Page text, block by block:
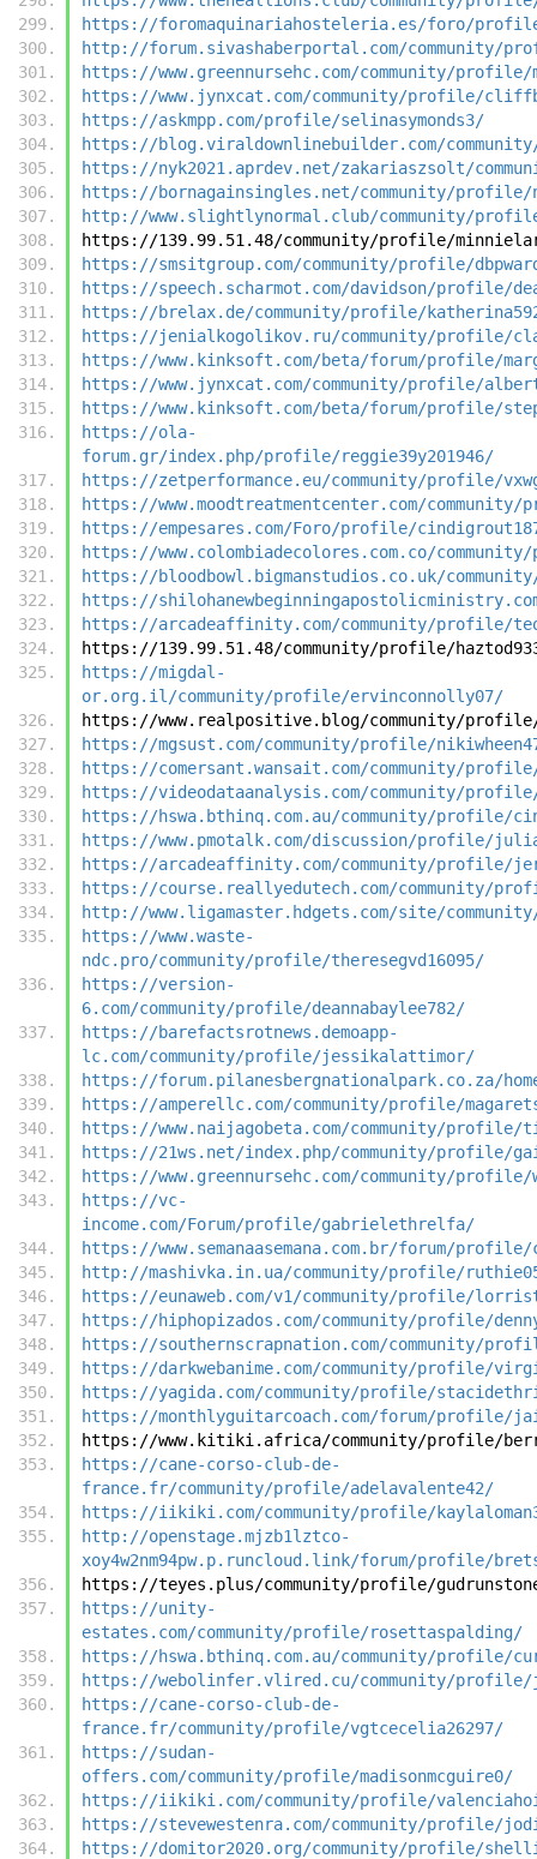
https://foromaquinariahosteleria.es/foro/profile/
http://forum.sivashaberportal.com/community/
https://www.greennursehc.com/community/profile/
https://www.jynxcat.com/community/profile/
https://askmpp.com/profile/selinasymonds3/
https://blog.viraldownlinebuilder.com/
https://nyk2021.aprdev.net/zakariaszsolt/
https://bornagainsingles.net/community/profile/
http://www.slightlynormal.club/community/
https://139.99.51.48/community/profile/
https://smsitgroup.com/community/profile/
https://speech.scharmot.com/davidson/profile/
https://brelax.de/community/profile/
https://jenialkogolikov.ru/community/profile/
https://www.kinksoft.com/beta/forum/profile/
https://www.jynxcat.com/community/profile/
https://www.kinksoft.com/beta/forum/profile/
https://ola-
forum.gr/index.php/profile/reggie39y201946/
https://zetperformance.eu/community/profile/
https://www.moodtreatmentcenter.com/community/
https://empesares.com/Foro/profile/
https://www.colombiadecolores.com.co/
https://bloodbowl.bigmanstudios.co.uk/
https://
https://arcadeaffinity.com/community/profile/
https://139.99.51.48/community/profile/
https://migdal-
or.org.il/community/profile/ervinconnolly07/
https://www.realpositive.blog/community/profile/
https://mgsust.com/community/profile/
https://comersant.wansait.com/community/
https://videodataanalysis.com/community/profile/
https://hswa.bthinq.com.au/community/profile/
https://www.pmotalk.com/discussion/profile/
https://arcadeaffinity.com/community/profile/
https://course.reallyedutech.com/community/
http://www.ligamaster.hdgets.com/site/
https://www.waste-
ndc.pro/community/profile/theresegvd16095/
https://version-
6.com/community/profile/deannabaylee782/
https://barefactsrotnews.demoapp-
lc.com/community/profile/jessikalattimor/
https://forum.pilanesbergnationalpark.co.za/
https://amperellc.com/community/profile/
https://www.naijagobeta.com/community/profile/
https://21ws.net/index.php/community/profile/
https://www.greennursehc.com/community/profile/
https://vc-
income.com/Forum/profile/gabrielethrelfa/
https://www.semanaasemana.com.br/forum/
http://mashivka.in.ua/community/profile/
https://eunaweb.com/v1/community/profile/
https://hiphopizados.com/community/profile/
https://southernscrapnation.com/community/
https://darkwebanime.com/community/profile/
https://yagida.com/community/profile/
https://monthlyguitarcoach.com/forum/profile/
https://www.kitiki.africa/community/profile/
https://cane-corso-club-de-
france.fr/community/profile/adelavalente42/
https://iikiki.com/community/profile/
http://openstage.mjzb1lztco-
xoy4w2nm94pw.p.runcloud.link/forum/profile/
https://teyes.plus/community/profile/
https://unity-
estates.com/community/profile/rosettaspalding/
https://hswa.bthinq.com.au/community/profile/
https://webolinfer.vlired.cu/community/profile/
https://cane-corso-club-de-
france.fr/community/profile/vgtcecelia26297/
https://sudan-
offers.com/community/profile/madisonmcguire0/
https://iikiki.com/community/profile/
https://stevewestenra.com/community/profile/
https://domitor2020.org/community/profile/